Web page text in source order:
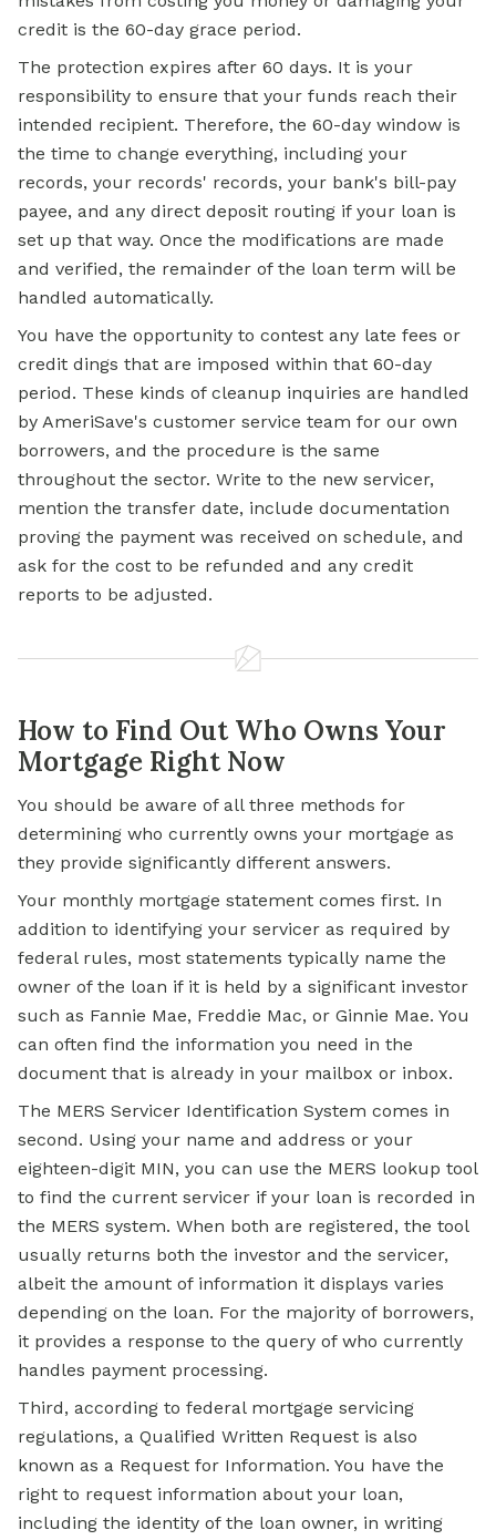
credit is the 60-day grace period.
The protection expires after 60 days. It is your
responsibility to ensure that your funds reach their
intended recipient. Therefore, the 60-day window is
the time to change everything, including your
records, your records' records, your bank's bill-pay
payee, and any direct deposit routing if your loan is
set up that way. Once the modifications are made
and verified, the remainder of the loan term will be
handled automatically.
You have the opportunity to contest any late fees or
credit dings that are imposed within that 60-day
period. These kinds of cleanup inquiries are handled
by AmeriSave's customer service team for our own
borrowers, and the procedure is the same
throughout the sector. Write to the new servicer,
mention the transfer date, include documentation
proving the payment was received on schedule, and
ask for the cost to be refunded and any credit
reports to be adjusted.
How to Find Out Who Owns Your
Mortgage Right Now
You should be aware of all three methods for
determining who currently owns your mortgage as
they provide significantly different answers.
Your monthly mortgage statement comes first. In
addition to identifying your servicer as required by
federal rules, most statements typically name the
owner of the loan if it is held by a significant investor
such as Fannie Mae, Freddie Mac, or Ginnie Mae. You
can often find the information you need in the
document that is already in your mailbox or inbox.
The MERS Servicer Identification System comes in
second. Using your name and address or your
eighteen-digit MIN, you can use the MERS lookup tool
to find the current servicer if your loan is recorded in
the MERS system. When both are registered, the tool
usually returns both the investor and the servicer,
albeit the amount of information it displays varies
depending on the loan. For the majority of borrowers,
it provides a response to the query of who currently
handles payment processing.
Third, according to federal mortgage servicing
regulations, a Qualified Written Request is also
known as a Request for Information. You have the
right to request information about your loan,
including the identity of the loan owner, in writing